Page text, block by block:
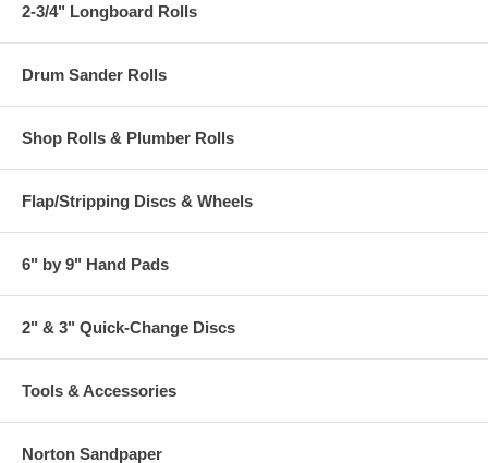
2-3/4" Longboard Rolls
Drum Sander Rolls
Shop Rolls & Plumber Rolls
Flap/Stripping Discs & Wheels
6" by 9" Hand Pads
2" & 3" Quick-Change Discs
Tools & Accessories
Norton Sandpaper